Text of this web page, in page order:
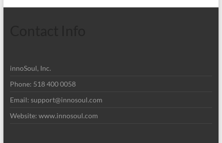
innoSoul, Inc.
Phone: 518 400 0058
Email: support@innosoul.com
Website: www.innosoul.com